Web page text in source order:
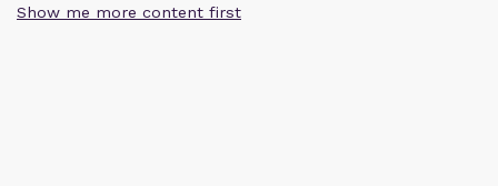
Show me more content first